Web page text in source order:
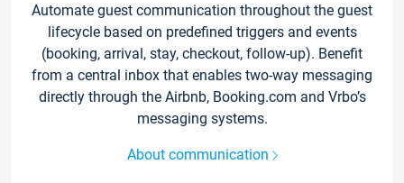
Automate guest communication throughout the guest
lifecycle based on predefined triggers and events
(booking, arrival, stay, checkout, follow-up). Benefit
from a central inbox that enables two-way messaging
directly through the Airbnb, Booking.com and Vrbo’s
messaging systems.
About communication